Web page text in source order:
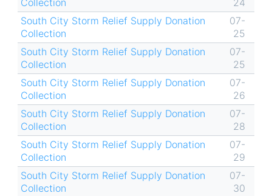
Collection
24
South City Storm Relief Supply Donation
Collection
07-
25
South City Storm Relief Supply Donation
Collection
07-
25
South City Storm Relief Supply Donation
Collection
07-
26
South City Storm Relief Supply Donation
Collection
07-
28
South City Storm Relief Supply Donation
Collection
07-
29
South City Storm Relief Supply Donation
Collection
07-
30